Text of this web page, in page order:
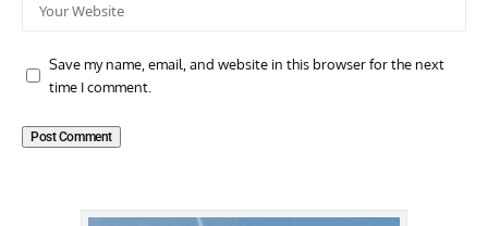
Save my name, email, and website in this browser for the next
time I comment.